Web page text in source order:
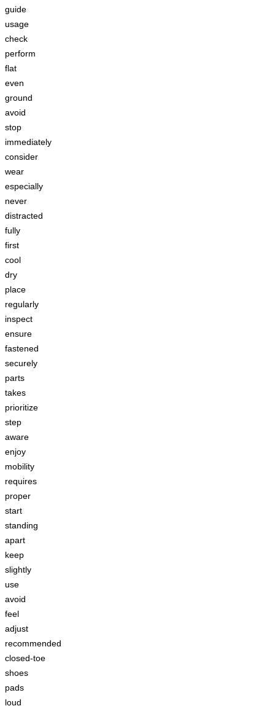
guide
usage
check
perform
flat
even
ground
avoid
stop
immediately
consider
wear
especially
never
distracted
fully
first
cool
dry
place
regularly
inspect
ensure
fastened
securely
parts
takes
prioritize
step
aware
enjoy
mobility
requires
proper
start
standing
apart
keep
slightly
use
avoid
feel
adjust
recommended
closed-toe
shoes
pads
loud